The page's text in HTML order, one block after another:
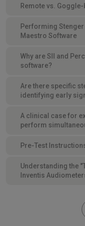
Remote vs.
Performing
Maestro Software
Why are SII and
software?
Are there specific
identifying early
A clinical case for
perform
Pre-Test
Understanding the
Inventis